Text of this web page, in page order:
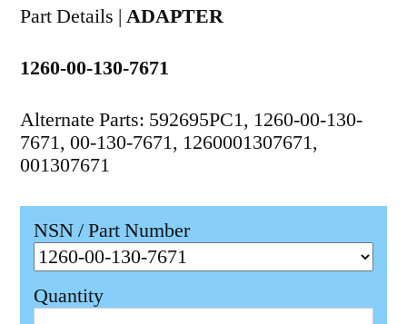
Part Details | ADAPTER
1260-00-130-7671
Alternate Parts: 592695PC1, 1260-00-130-
7671, 00-130-7671, 1260001307671,
001307671
NSN / Part Number
Quantity